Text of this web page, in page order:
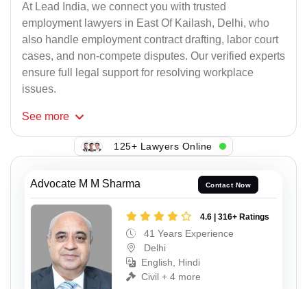
At Lead India, we connect you with trusted
employment lawyers in East Of Kailash, Delhi, who
also handle employment contract drafting, labor court
cases, and non-compete disputes. Our verified experts
ensure full legal support for resolving workplace
issues.
See more
125+ Lawyers Online
Advocate M M Sharma Contact Now
4.6 | 316+ Ratings
41 Years Experience
Delhi
English, Hindi
Civil + 4 more